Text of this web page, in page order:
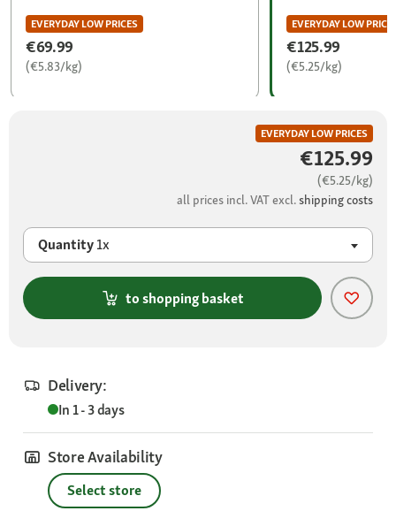
EVERYDAY LOW PRICES
€69.99
(€5.83/kg)
EVERYDAY LOW
€125.99
(€5.25/kg)
EVERYDAY LOW PRICES
€125.99
(€5.25/kg)
all prices incl. VAT excl. shipping costs
Quantity1x
to shopping basket
Delivery:
In 1 - 3 days
Store Availability
Select store